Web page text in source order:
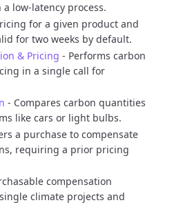
low-latency process.
for a given product and
for two weeks by default.
& Pricing - Performs carbon
in a single call for
- Compares carbon quantities
like cars or light bulbs.
a purchase to compensate
requiring a prior pricing
compensation
climate projects and